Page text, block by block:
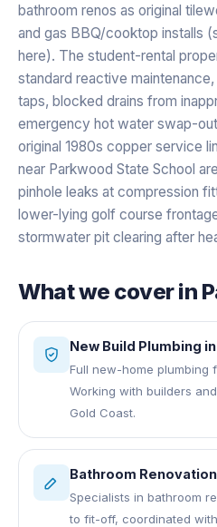
bathroom renos as original
and gas BBQ/cooktop installs
here). The student-rental
standard reactive
taps, blocked drains from
emergency hot water swap-
original 1980s copper service
near Parkwood State School
pinhole leaks at compression
lower-lying golf course
stormwater pit clearing after
What we cover in
New Build Plumbing in
Full new-home plumbing
Working with builders
Gold Coast.
Bathroom
Specialists in bathroom
to fit-off, coordinated